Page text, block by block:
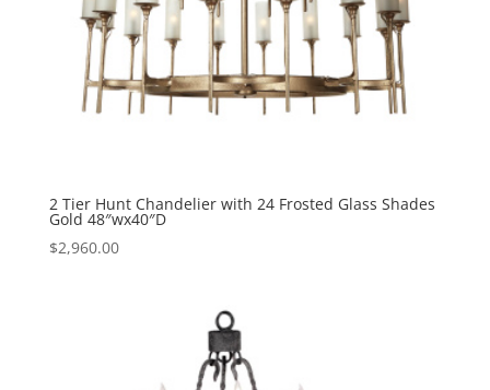
2 Tier Hunt Chandelier with 24 Frosted Glass Shades
Gold 48″wx40″D
$2,960.00